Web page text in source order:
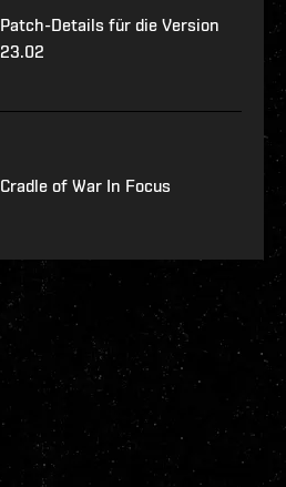
Patch-Details für die Version
23.02
Cradle of War In Focus